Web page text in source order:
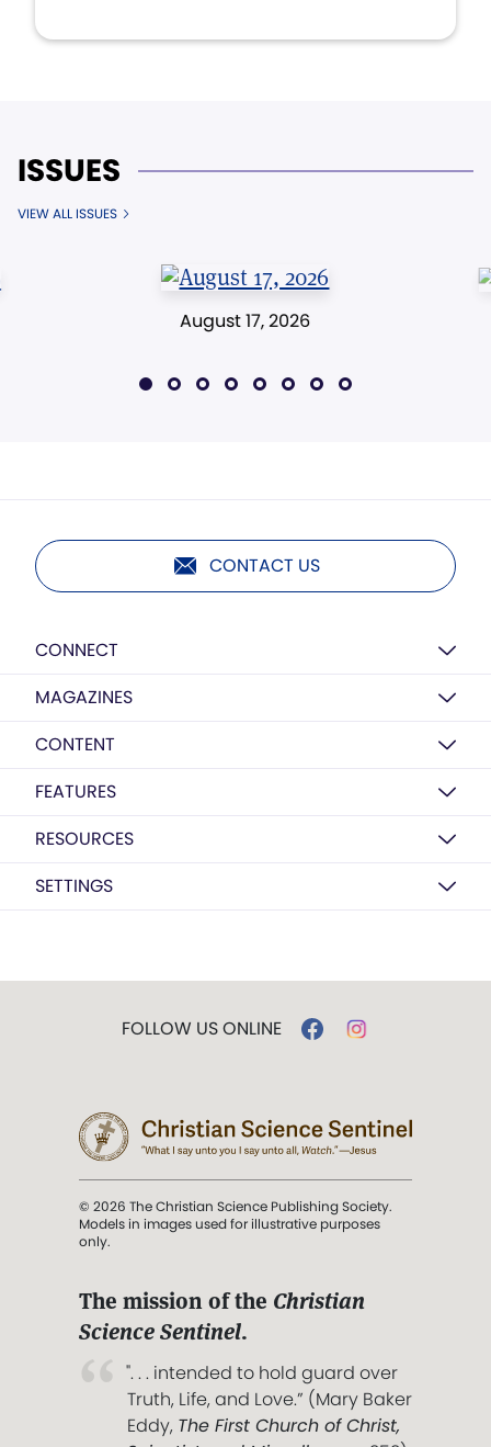
ISSUES
VIEW ALL ISSUES
August 17, 2026
CONTACT US
CONNECT
MAGAZINES
CONTENT
FEATURES
RESOURCES
SETTINGS
FOLLOW US ONLINE
© 2026 The Christian Science Publishing Society.
Models in images used for illustrative purposes
only.
The mission of the Christian
Science Sentinel.
". . . intended to hold guard over
Truth, Life, and Love.” (Mary Baker
Eddy, The First Church of Christ,